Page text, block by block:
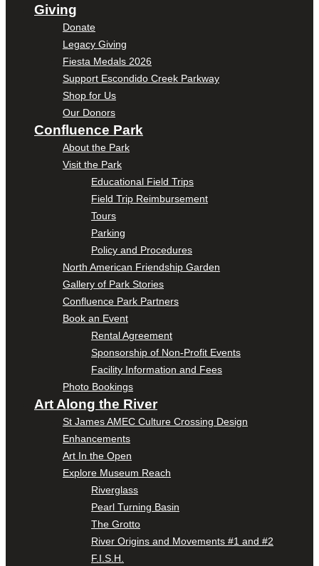
Giving
Donate
Legacy Giving
Fiesta Medals 2026
Support Escondido Creek Parkway
Shop for Us
Our Donors
Confluence Park
About the Park
Visit the Park
Educational Field Trips
Field Trip Reimbursement
Tours
Parking
Policy and Procedures
North American Friendship Garden
Gallery of Park Stories
Confluence Park Partners
Book an Event
Rental Agreement
Sponsorship of Non-Profit Events
Facility Information and Fees
Photo Bookings
Art Along the River
St James AMEC Culture Crossing Design
Enhancements
Art In the Open
Explore Museum Reach
Riverglass
Pearl Turning Basin
The Grotto
River Origins and Movements #1 and #2
F.I.S.H.